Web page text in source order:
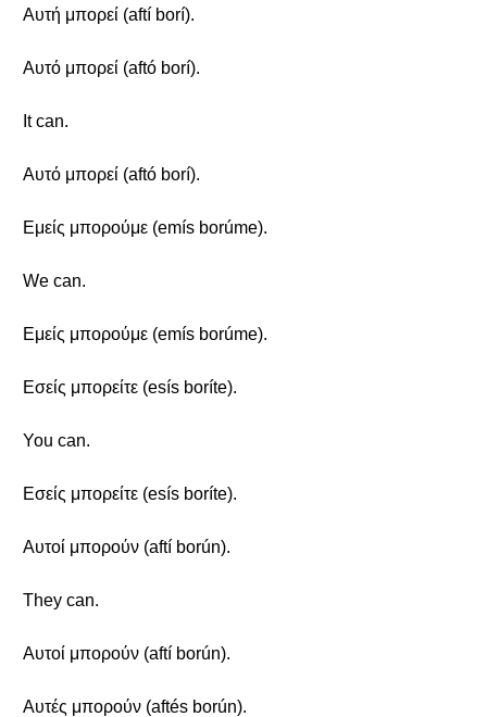
Αυτή μπορεί (aftí borí).
Αυτό μπορεί (aftó borí).
It can.
Αυτό μπορεί (aftó borí).
Εμείς μπορούμε (emís borúme).
We can.
Εμείς μπορούμε (emís borúme).
Εσείς μπορείτε (esís boríte).
You can.
Εσείς μπορείτε (esís boríte).
Αυτοί μπορούν (aftí borún).
They can.
Αυτοί μπορούν (aftí borún).
Αυτές μπορούν (aftés borún).